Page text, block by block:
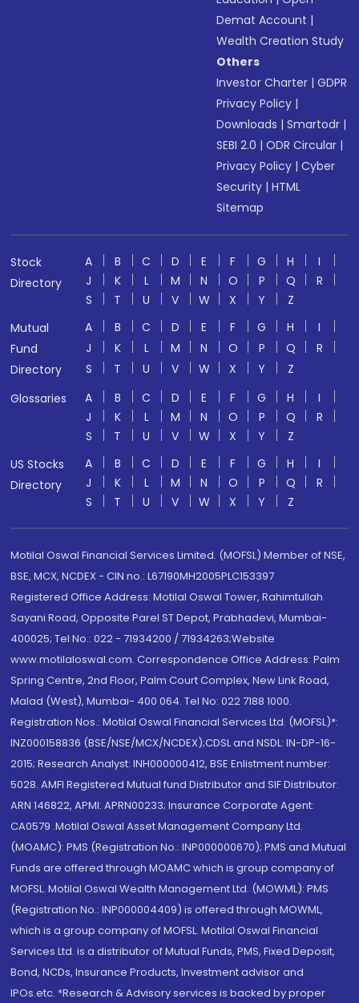
Demat Account |
Wealth Creation Study
Others
Investor Charter |GDPR
Privacy Policy |
Downloads |Smartodr |
SEBI 2.0 |ODR Circular |
Privacy Policy |Cyber
Security |HTML
Sitemap
Stock
Directory
A B C D E F G H
I
J
K L M N O P Q
R
S
T U V W X Y
Z
Mutual
Fund
Directory
A B C D E F G H
I
J
K L M N O P Q
R
S
T U V W X Y
Z
Glossaries
A B C D E F G H
I
J
K L M N O P Q
R
S
T U V W X Y
Z
US Stocks
Directory
A B C D E F G H
I
J
K L M N O P Q
R
S
T U V W X Y Z
Motilal Oswal Financial Services Limited. (MOFSL) Member of NSE,
BSE, MCX, NCDEX - CIN no.: L67190MH2005PLC153397
Registered Office Address: Motilal Oswal Tower, Rahimtullah
Sayani Road, Opposite Parel ST Depot, Prabhadevi, Mumbai-
400025; Tel No.: 022 - 71934200 / 71934263;Website
www.motilaloswal.com. Correspondence Office Address: Palm
Spring Centre, 2nd Floor, Palm Court Complex, New Link Road,
Malad (West), Mumbai- 400 064. Tel No: 022 7188 1000.
Registration Nos.: Motilal Oswal Financial Services Ltd. (MOFSL)*:
INZ000158836 (BSE/NSE/MCX/NCDEX);CDSL and NSDL: IN-DP-16-
2015; Research Analyst: INH000000412, BSE Enlistment number:
5028. AMFI Registered Mutual fund Distributor and SIF Distributor:
ARN 146822, APMI: APRN00233; Insurance Corporate Agent:
CA0579 .Motilal Oswal Asset Management Company Ltd.
(MOAMC): PMS (Registration No.: INP000000670); PMS and Mutual
Funds are offered through MOAMC which is group company of
MOFSL. Motilal Oswal Wealth Management Ltd. (MOWML): PMS
(Registration No.: INP000004409) is offered through MOWML,
which is a group company of MOFSL. Motilal Oswal Financial
Services Ltd. is a distributor of Mutual Funds, PMS, Fixed Deposit,
Bond, NCDs, Insurance Products, Investment advisor and
IPOs.etc. *Research & Advisory services is backed by proper